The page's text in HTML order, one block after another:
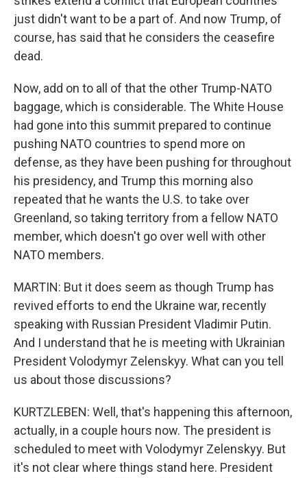
just didn't want to be a part of. And now Trump, of
course, has said that he considers the ceasefire
dead.
Now, add on to all of that the other Trump-NATO
baggage, which is considerable. The White House
had gone into this summit prepared to continue
pushing NATO countries to spend more on
defense, as they have been pushing for throughout
his presidency, and Trump this morning also
repeated that he wants the U.S. to take over
Greenland, so taking territory from a fellow NATO
member, which doesn't go over well with other
NATO members.
MARTIN: But it does seem as though Trump has
revived efforts to end the Ukraine war, recently
speaking with Russian President Vladimir Putin.
And I understand that he is meeting with Ukrainian
President Volodymyr Zelenskyy. What can you tell
us about those discussions?
KURTZLEBEN: Well, that's happening this afternoon,
actually, in a couple hours now. The president is
scheduled to meet with Volodymyr Zelenskyy. But
it's not clear where things stand here. President